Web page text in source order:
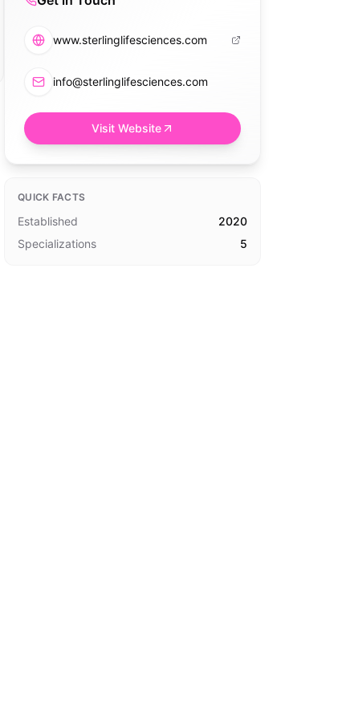
www.sterlinglifesciences.com
info@sterlinglifesciences.com
Visit Website
QUICK FACTS
Established
2020
Specializations
5